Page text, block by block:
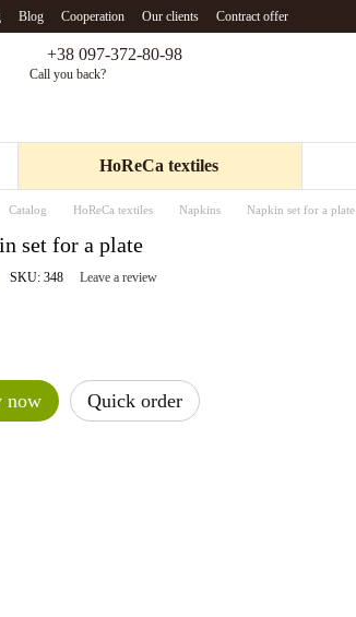
Blog Cooperation Our clients Contract offer
+38 097-372-80-98
Call you back?
HoReCa textiles
Catalog HoReCa textiles Napkins Napkin set for a plate
set for a plate
SKU: 348 Leave a review
now Quick order